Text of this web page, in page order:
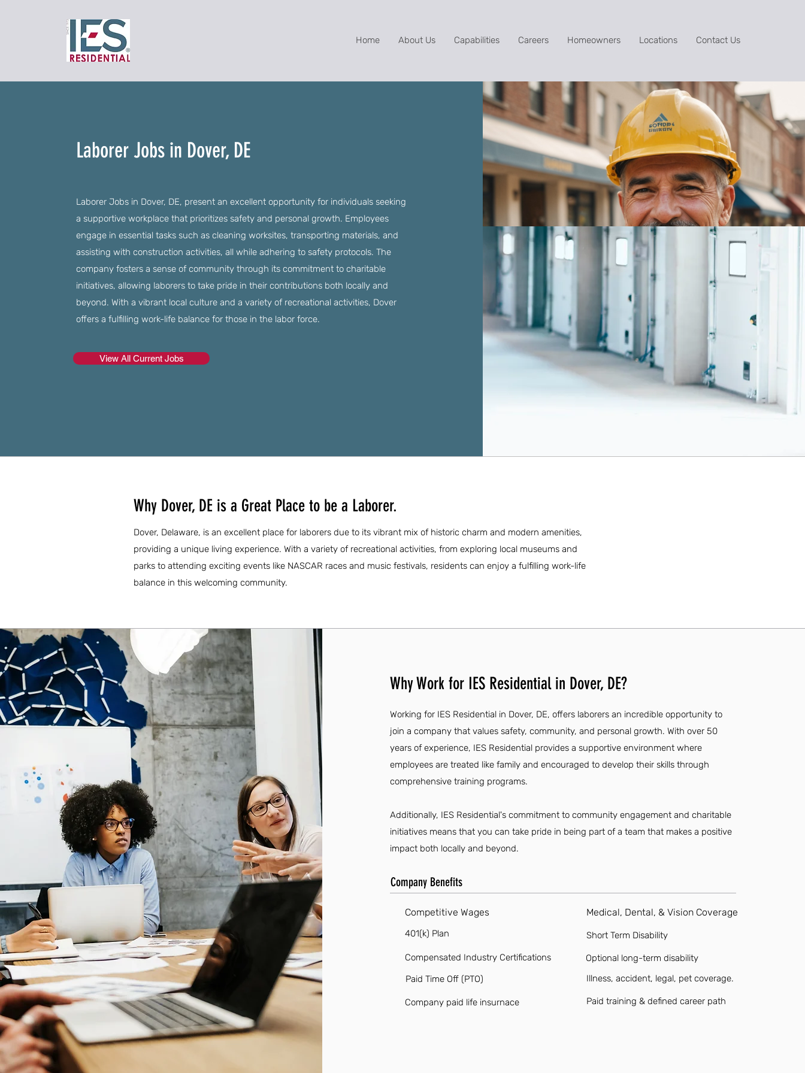
Home About Us Capabilities Careers Homeowners Locations Contact Us
Laborer Jobs in Dover, DE
Laborer Jobs in Dover, DE, present an excellent opportunity for individuals seeking
a supportive workplace that prioritizes safety and personal growth. Employees
engage in essential tasks such as cleaning worksites, transporting materials, and
assisting with construction activities, all while adhering to safety protocols. The
company fosters a sense of community through its commitment to charitable
initiatives, allowing laborers to take pride in their contributions both locally and
beyond. With a vibrant local culture and a variety of recreational activities, Dover
offers a fulfilling work-life balance for those in the labor force.
View All Current Jobs
Why Dover, DE is a Great Place to be a Laborer.
Dover, Delaware, is an excellent place for laborers due to its vibrant mix of historic charm and modern amenities,
providing a unique living experience. With a variety of recreational activities, from exploring local museums and
parks to attending exciting events like NASCAR races and music festivals, residents can enjoy a fulfilling work-life
balance in this welcoming community.
Why Work for IES Residential in Dover, DE?
Working for IES Residential in Dover, DE, offers laborers an incredible opportunity to
join a company that values safety, community, and personal growth. With over 50
years of experience, IES Residential provides a supportive environment where
employees are treated like family and encouraged to develop their skills through
comprehensive training programs.
Additionally, IES Residential's commitment to community engagement and charitable
initiatives means that you can take pride in being part of a team that makes a positive
impact both locally and beyond.
Company Benefits
Competitive Wages
401(k) Plan
Compensated Industry Certifications
Paid Time Off (PTO)
Company paid life insurnace
Medical, Dental, & Vision Coverage
Short Term Disability
Optional long-term disability
Illness, accident, legal, pet coverage.
Paid training & defined career path